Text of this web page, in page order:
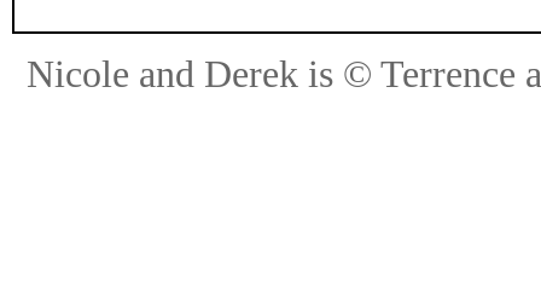
Nicole and Derek is © Terrence